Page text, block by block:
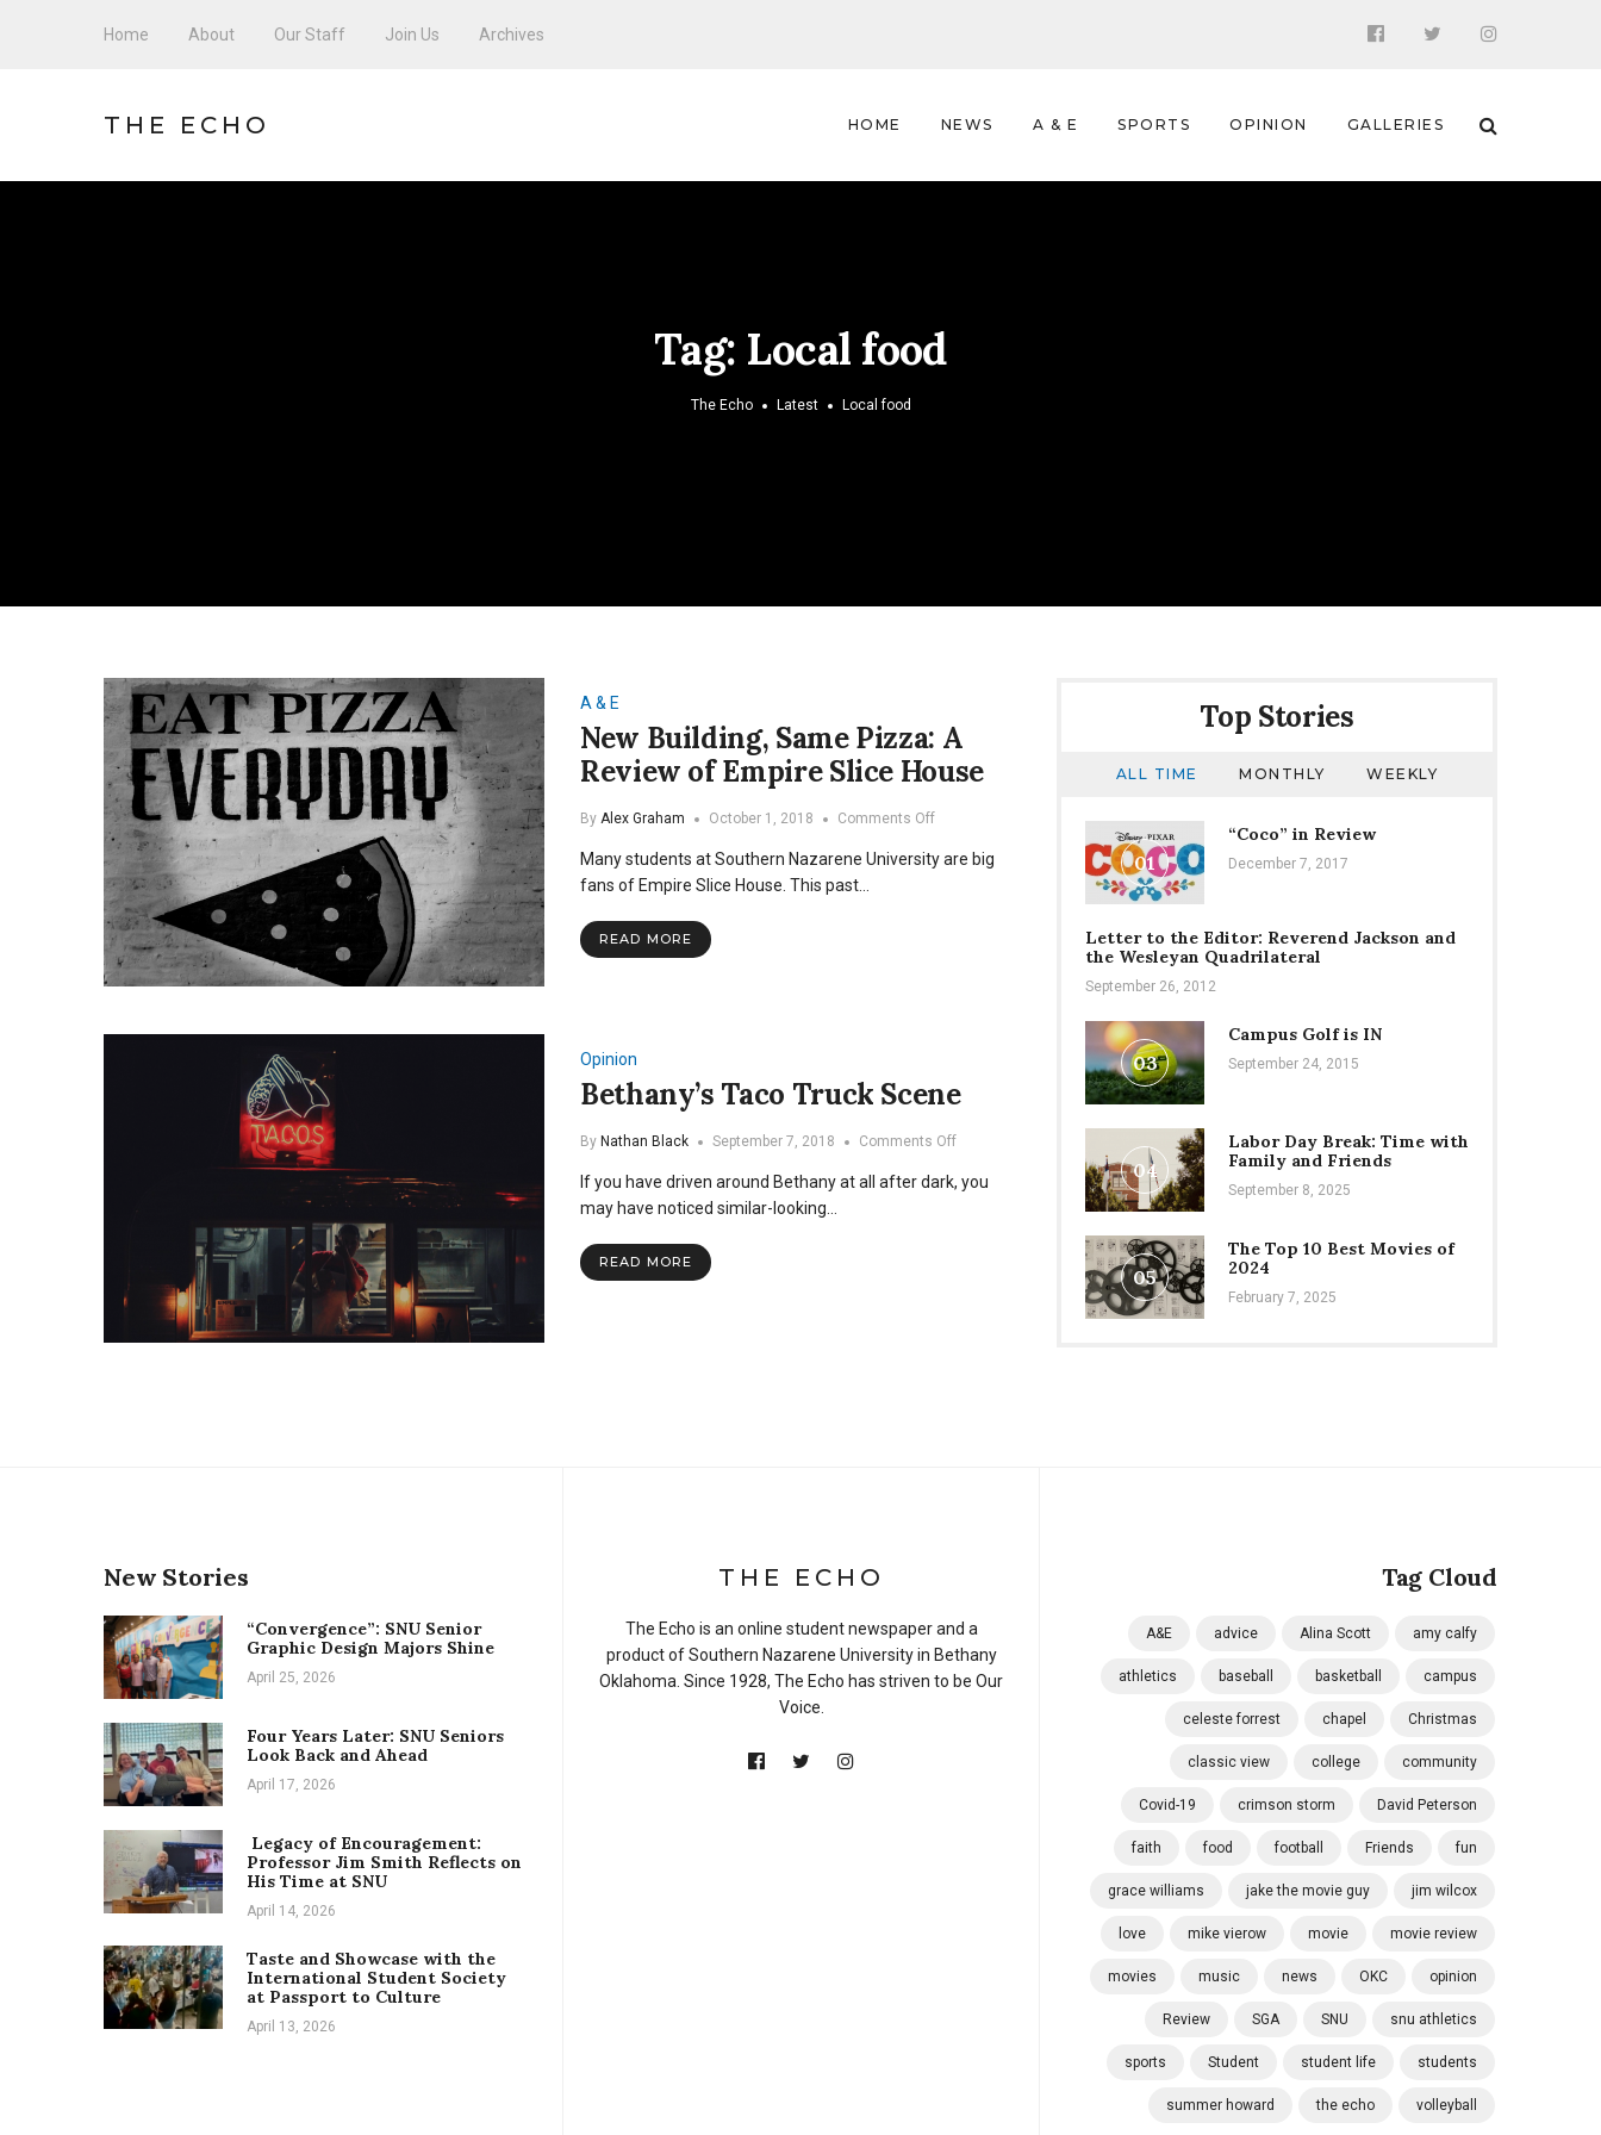
Home About Our Staff Join Us Archives
THE ECHO HOME NEWS A & E SPORTS OPINION GALLERIES
Tag: Local food
The Echo Latest Local food
A & E
New Building, Same Pizza: A
Review of Empire Slice House
By Alex Graham October 1, 2018 Comments Offon
Building,
Many students at Southern Nazarene University are big
fans of Empire Slice House. This past…
READ MORE
Opinion
Bethany’s Taco Truck Scene
By Nathan Black September 7, 2018 Comments Offon
Taco
If you have driven around Bethany at all after dark, you
may have noticed similar-looking…
READ MORE
Top Stories
ALL TIME MONTHLY WEEKLY
01
“Coco” in Review
December 7, 2017
Letter to the Editor: Reverend Jackson and
the Wesleyan Quadrilateral
September 26, 2012
03
Campus Golf is IN
September 24, 2015
04
Labor Day Break: Time with
Family and Friends
September 8, 2025
05
The Top 10 Best Movies of
2024
February 7, 2025
New Stories
“Convergence”: SNU Senior
Graphic Design Majors Shine
April 25, 2026
Four Years Later: SNU Seniors
Look Back and Ahead
April 17, 2026
Legacy of Encouragement:
Professor Jim Smith Reflects on
His Time at SNU
April 14, 2026
Taste and Showcase with the
International Student Society
at Passport to Culture
April 13, 2026
Tag Cloud
A&E advice Alina Scott amy calfy
athletics baseball basketball campus
celeste forrest chapel Christmas
classic view college community
Covid-19 crimson storm David Peterson
faith food football Friends fun
grace williams jake the movie guy jim wilcox
love mike vierow movie movie review
movies music news OKC opinion
Review SGA SNU snu athletics
sports Student student life students
summer howard the echo volleyball
THE ECHO
The Echo is an online student newspaper and a
product of Southern Nazarene University in Bethany
Oklahoma. Since 1928, The Echo has striven to be Our
Voice.